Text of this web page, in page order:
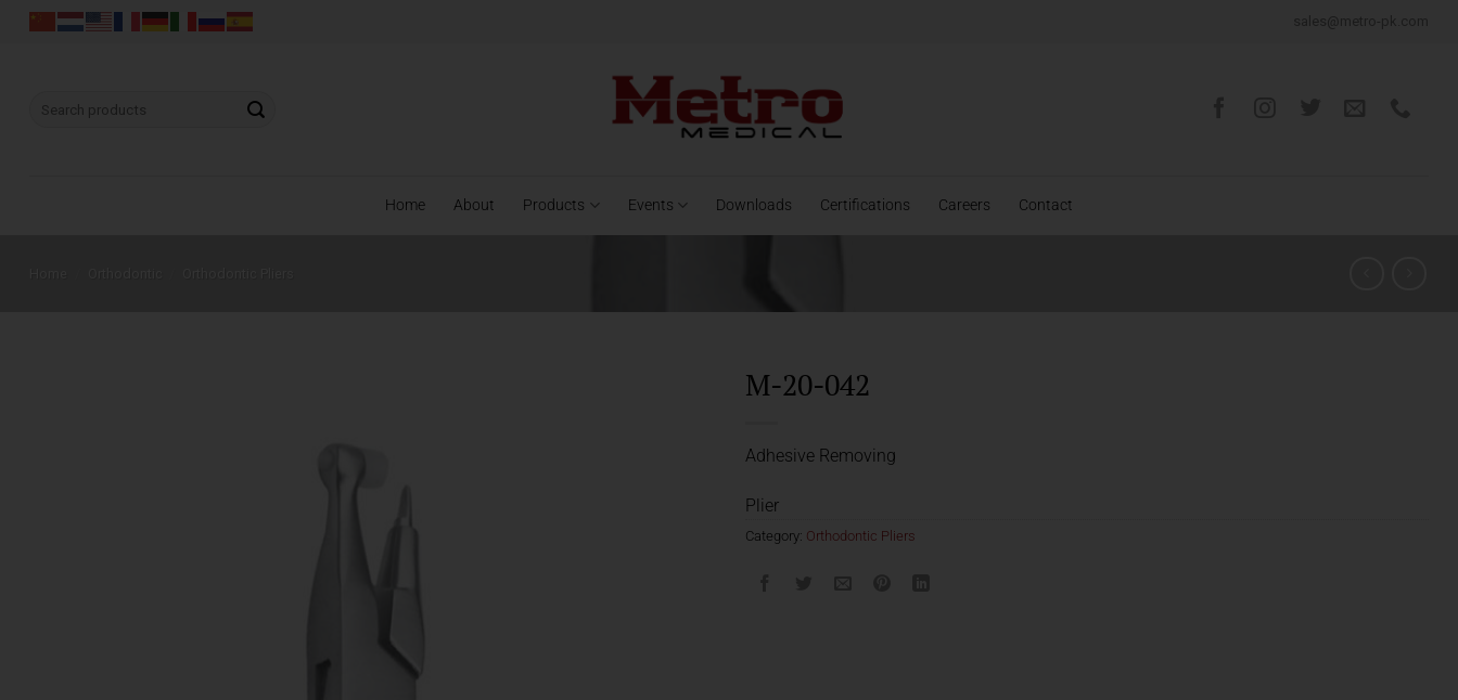
Skip
Home About Products Events Downloads Certifications Careers Contact
M-20-042
Adhesive Removing
Plier
Category: Orthodontic Pliers